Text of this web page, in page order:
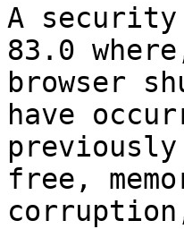
A
83.0
browser
have
free,